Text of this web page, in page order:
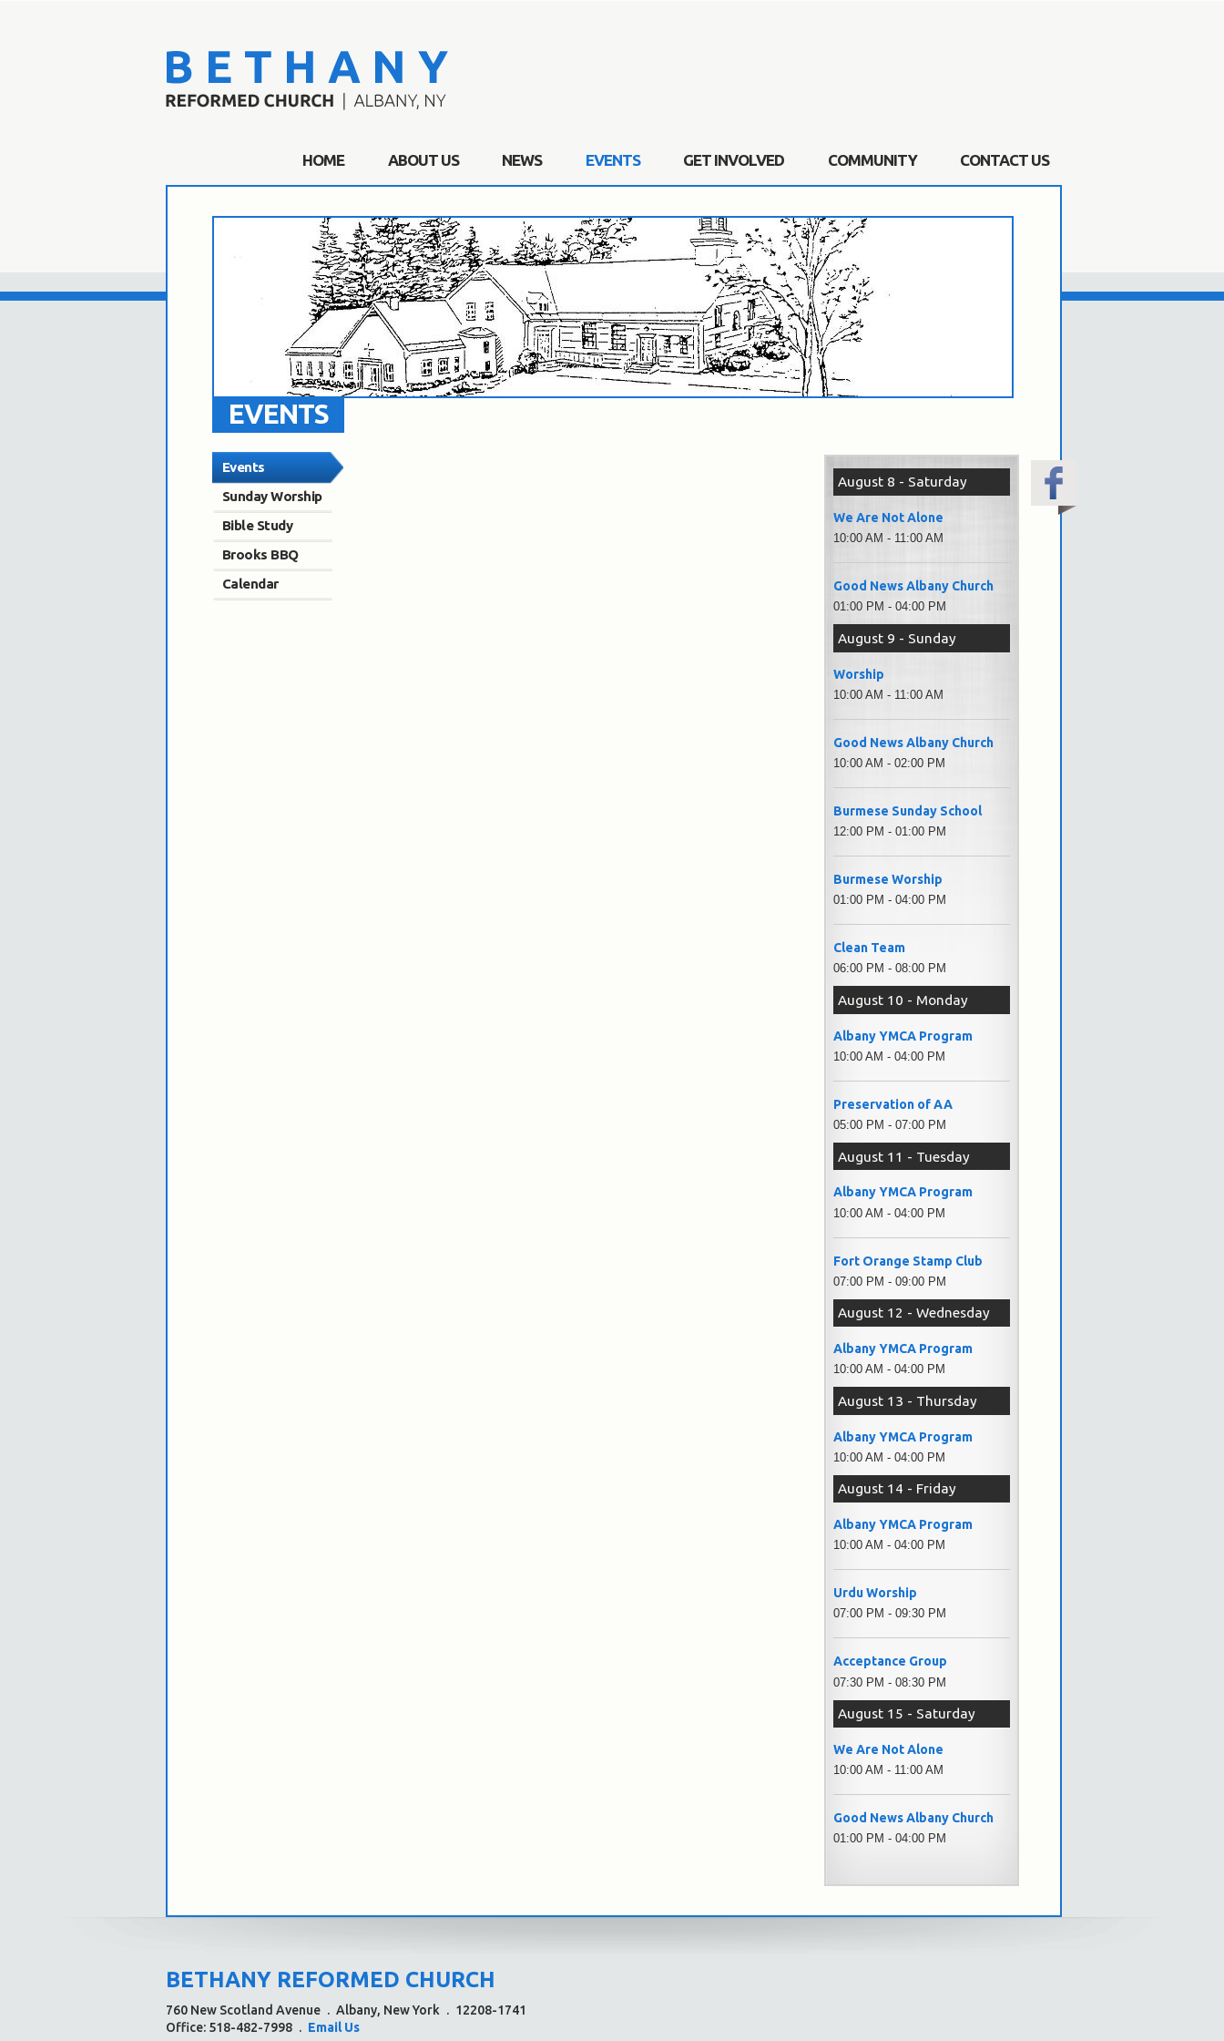
HOME ABOUT US NEWS EVENTS GET INVOLVED COMMUNITY CONTACT US
EVENTS
Events
Sunday Worship
Bible Study
Brooks BBQ
Calendar
August 8 - Saturday
We Are Not Alone
10:00 AM - 11:00 AM
Good News Albany Church
01:00 PM - 04:00 PM
August 9 - Sunday
Worship
10:00 AM - 11:00 AM
Good News Albany Church
10:00 AM - 02:00 PM
Burmese Sunday School
12:00 PM - 01:00 PM
Burmese Worship
01:00 PM - 04:00 PM
Clean Team
06:00 PM - 08:00 PM
August 10 - Monday
Albany YMCA Program
10:00 AM - 04:00 PM
Preservation of AA
05:00 PM - 07:00 PM
August 11 - Tuesday
Albany YMCA Program
10:00 AM - 04:00 PM
Fort Orange Stamp Club
07:00 PM - 09:00 PM
August 12 - Wednesday
Albany YMCA Program
10:00 AM - 04:00 PM
August 13 - Thursday
Albany YMCA Program
10:00 AM - 04:00 PM
August 14 - Friday
Albany YMCA Program
10:00 AM - 04:00 PM
Urdu Worship
07:00 PM - 09:30 PM
Acceptance Group
07:30 PM - 08:30 PM
August 15 - Saturday
We Are Not Alone
10:00 AM - 11:00 AM
Good News Albany Church
01:00 PM - 04:00 PM
BETHANY REFORMED CHURCH
760 New Scotland Avenue . Albany, New York . 12208-1741
Office: 518-482-7998 . Email Us